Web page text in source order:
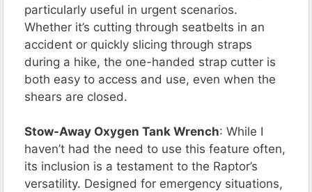
particularly useful in urgent scenarios.
Whether it’s cutting through seatbelts in an
accident or quickly slicing through straps
during a hike, the one-handed strap cutter is
both easy to access and use, even when the
shears are closed.
Stow-Away Oxygen Tank Wrench: While I
haven’t had the need to use this feature often,
its inclusion is a testament to the Raptor’s
versatility. Designed for emergency situations,